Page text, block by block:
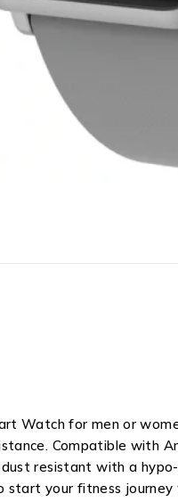
Watch for men or
Compatible with
resistant with a
start your fitness journey